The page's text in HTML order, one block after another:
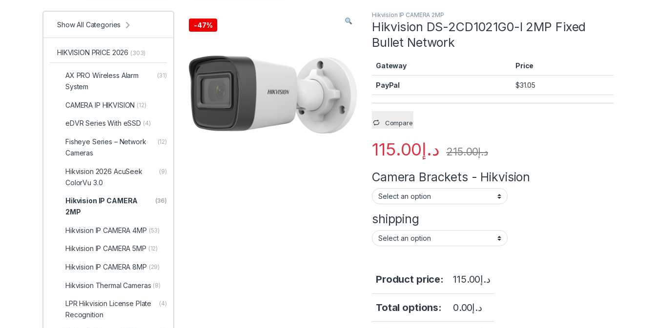
-47%
Hikvision IP CAMERA 2MP
Hikvision DS-2CD1021G0-I 2MP Fixed
Bullet Network
Gateway Price
PayPal $31.05
Compare
د.إ115.00 د.إ215.00
Camera Brackets - Hikvision
shipping
Product price: د.إ115.00
Total options: د.إ0.00
Show All Categories
HIKVISION PRICE 2026 (303)
AX PRO Wireless Alarm
System
(31)
CAMERA IP HIKVISION (12)
eDVR Series With eSSD (4)
Fisheye Series – Network
Cameras
(12)
Hikvision 2026 AcuSeek
ColorVu 3.0
(9)
Hikvision IP CAMERA
2MP
(36)
Hikvision IP CAMERA 4MP (53)
Hikvision IP CAMERA 5MP (12)
Hikvision IP CAMERA 8MP (29)
Hikvision Thermal Cameras (8)
LPR Hikvision License Plate
Recognition
(4)